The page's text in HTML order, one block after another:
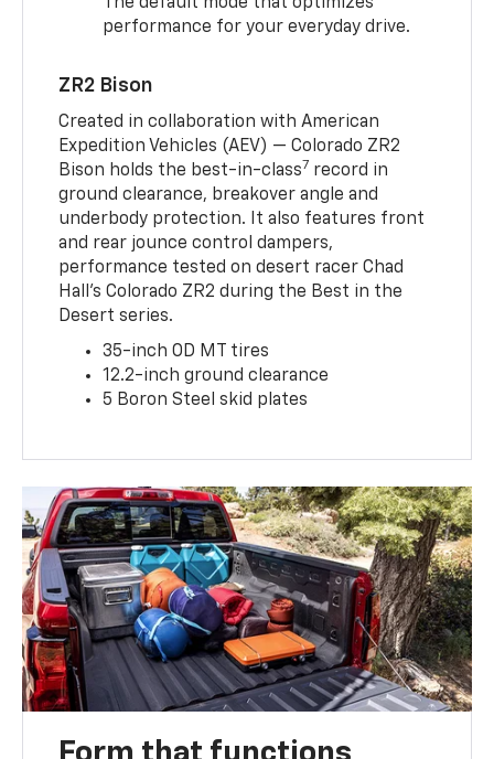
performance for your everyday drive.
ZR2 Bison
Created in collaboration with American
Expedition Vehicles (AEV) — Colorado ZR2
Bison holds the best-in-class7 record in
ground clearance, breakover angle and
underbody protection. It also features front
and rear jounce control dampers,
performance tested on desert racer Chad
Hall’s Colorado ZR2 during the Best in the
Desert series.
35-inch OD MT tires
12.2-inch ground clearance
5 Boron Steel skid plates